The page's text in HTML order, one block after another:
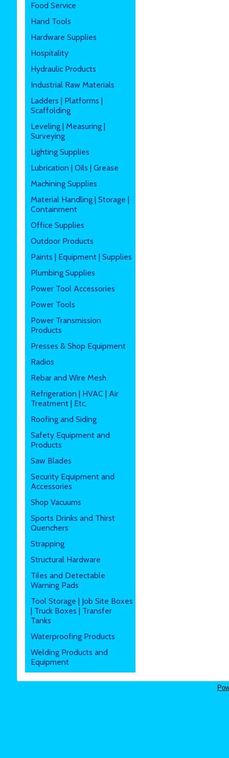
Food Service
Hand Tools
Hardware Supplies
Hospitality
Hydraulic Products
Industrial Raw Materials
Ladders | Platforms |
Scaffolding
Leveling | Measuring |
Surveying
Lighting Supplies
Lubrication | Oils | Grease
Machining Supplies
Material Handling | Storage |
Containment
Office Supplies
Outdoor Products
Paints | Equipment | Supplies
Plumbing Supplies
Power Tool Accessories
Power Tools
Power Transmission
Products
Presses & Shop Equipment
Radios
Rebar and Wire Mesh
Refrigeration | HVAC | Air
Treatment | Etc.
Roofing and Siding
Safety Equipment and
Products
Saw Blades
Security Equipment and
Accessories
Shop Vacuums
Sports Drinks and Thirst
Quenchers
Strapping
Structural Hardware
Tiles and Detectable
Warning Pads
Tool Storage | Job Site Boxes
| Truck Boxes | Transfer
Tanks
Waterproofing Products
Welding Products and
Equipment